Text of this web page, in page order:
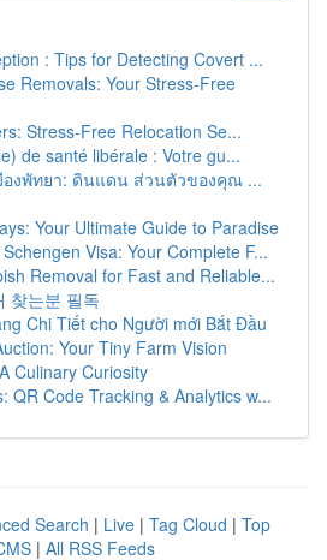
: Tips for Detecting Covert ...
Removals: Your Stress-Free
Stress-Free Relocation Se...
de santé libérale : Votre gu...
องพัทยา: ดินแดน ส่วนตัวของคุณ ...
Your Ultimate Guide to Paradise
Visa: Your Complete F...
Removal for Fast and Reliable...
찾는분 필독
Chi Tiết cho Người mới Bắt Đầu
Your Tiny Farm Vision
Culinary Curiosity
QR Code Tracking & Analytics w...
Search | Live | Tag Cloud | Top
| All RSS Feeds